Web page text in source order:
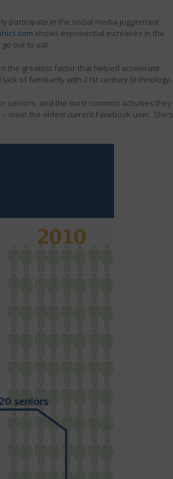
participate in the social media juggernaut
shows exponential increases in the
out to eat.
the greatest factor that helped accelerate
of familiarity with 21st century technology.
seniors, and the most common activities they
meet the oldest current Facebook user. She’s